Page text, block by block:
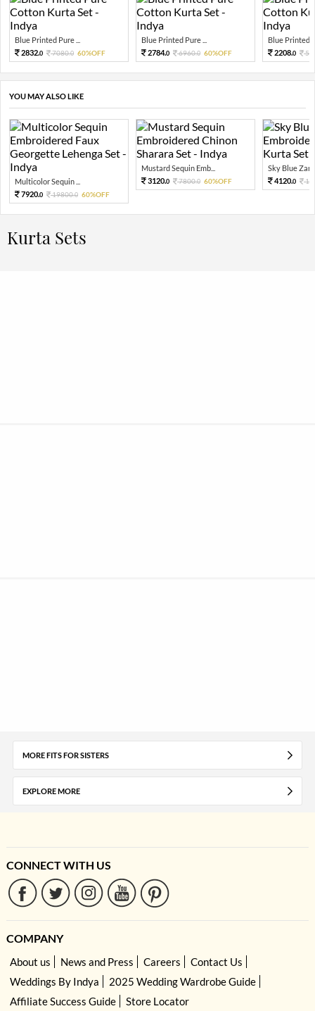
Blue Printed Pure ...
2832.0 7080.0 60%OFF
Blue Printed Pure ...
2784.0 6960.0 60%OFF
Blue Printed
2208.0
YOU MAY ALSO LIKE
Multicolor Sequin ...
7920.0 19800.0 60%OFF
Mustard Sequin Emb...
3120.0 7800.0 60%OFF
Sky Blue Zari
4120.0
Kurta Sets
MORE FITS FOR SISTERS
EXPLORE MORE
CONNECT WITH US
COMPANY
About us News and Press Careers
Contact Us
Weddings By Indya
2025 Wedding Wardrobe Guide
Affiliate Success Guide
Store Locator